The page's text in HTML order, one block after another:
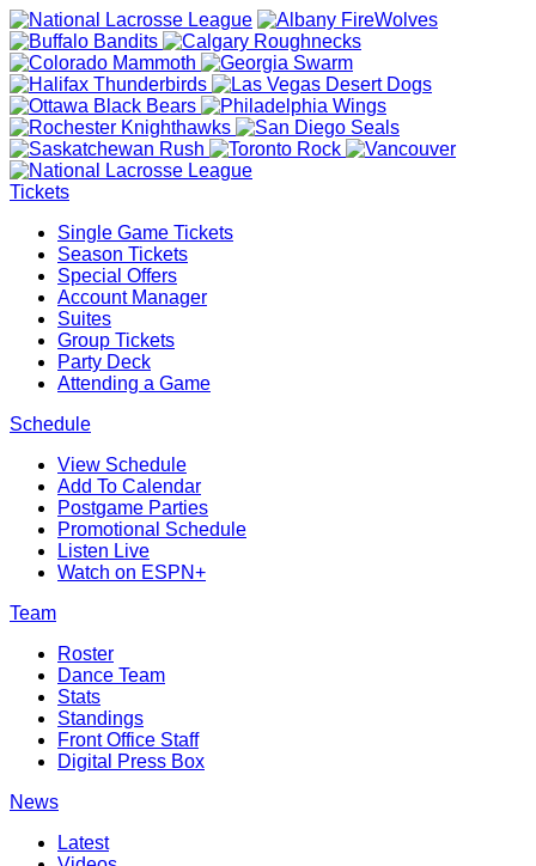
Tickets
Single Game Tickets
Season Tickets
Special Offers
Account Manager
Suites
Group Tickets
Party Deck
Attending a Game
Schedule
View Schedule
Add To Calendar
Postgame Parties
Promotional Schedule
Listen Live
Watch on ESPN+
Team
Roster
Dance Team
Stats
Standings
Front Office Staff
Digital Press Box
News
Latest